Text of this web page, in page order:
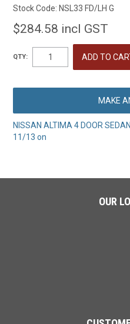
Stock Code: NSL33 FD/LH G
$284.58 incl GST
QTY:
MAKE
NISSAN ALTIMA 4 DOOR
11/13 on
OUR